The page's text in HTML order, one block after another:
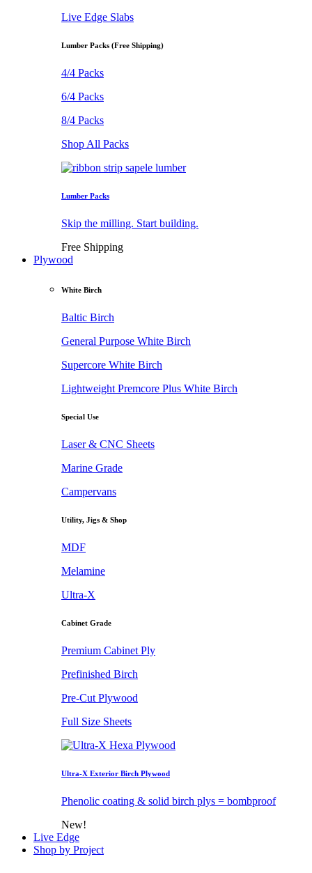
Live Edge Slabs
Lumber Packs (Free Shipping)
4/4 Packs
6/4 Packs
8/4 Packs
Shop All Packs
Lumber Packs
Skip the milling. Start building.
Free Shipping
Plywood
White Birch
Baltic Birch
General Purpose White Birch
Supercore White Birch
Lightweight Premcore Plus White Birch
Special Use
Laser & CNC Sheets
Marine Grade
Campervans
Utility, Jigs & Shop
MDF
Melamine
Ultra-X
Cabinet Grade
Premium Cabinet Ply
Prefinished Birch
Pre-Cut Plywood
Full Size Sheets
Ultra-X Exterior Birch Plywood
Phenolic coating & solid birch plys = bombproof
New!
Live Edge
Shop by Project